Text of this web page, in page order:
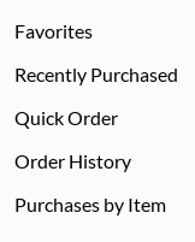
Favorites
Recently Purchased
Quick Order
Order History
Purchases by Item